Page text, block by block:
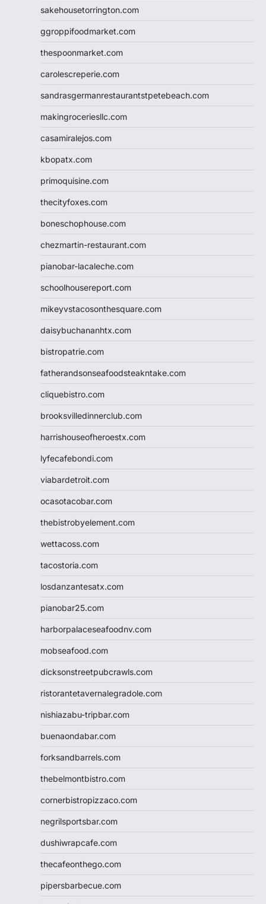
sakehousetorrington.com
ggroppifoodmarket.com
thespoonmarket.com
carolescreperie.com
sandrasgermanrestaurantstpetebeach.com
makingroceriesllc.com
casamiralejos.com
kbopatx.com
primoquisine.com
thecityfoxes.com
boneschophouse.com
chezmartin-restaurant.com
pianobar-lacaleche.com
schoolhousereport.com
mikeyvstacosonthesquare.com
daisybuchananhtx.com
bistropatrie.com
fatherandsonseafoodsteakntake.com
cliquebistro.com
brooksvilledinnerclub.com
harrishouseofheroestx.com
lyfecafebondi.com
viabardetroit.com
ocasotacobar.com
thebistrobyelement.com
wettacoss.com
tacostoria.com
losdanzantesatx.com
pianobar25.com
harborpalaceseafoodnv.com
mobseafood.com
dicksonstreetpubcrawls.com
ristorantetavernalegradole.com
nishiazabu-tripbar.com
buenaondabar.com
forksandbarrels.com
thebelmontbistro.com
cornerbistropizzaco.com
negrilsportsbar.com
dushiwrapcafe.com
thecafeonthego.com
pipersbarbecue.com